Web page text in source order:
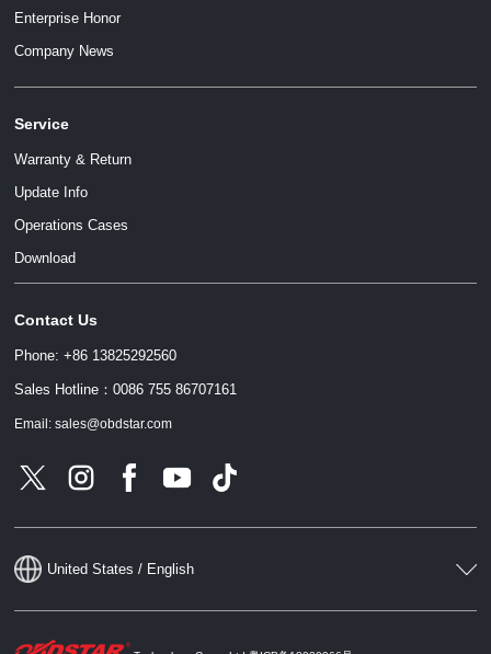
Enterprise Honor
Company News
Service
Warranty & Return
Update Info
Operations Cases
Download
Contact Us
Phone: +86 13825292560
Sales Hotline：0086 755 86707161
Email: sales@obdstar.com
United States / English